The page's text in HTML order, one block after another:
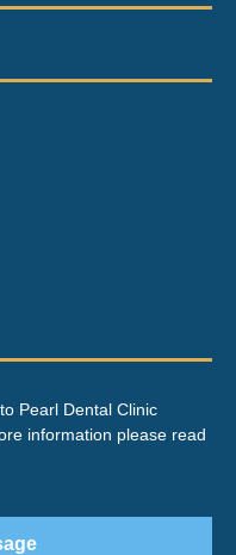
Pearl Dental Clinic
information please read